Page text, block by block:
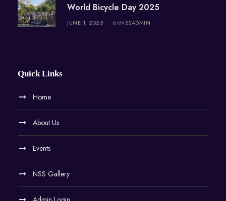
World Bicycle Day 2025
JUNE 1, 2025 BYNSSADMIN
Quick Links
Home
About Us
Events
NSS Gallery